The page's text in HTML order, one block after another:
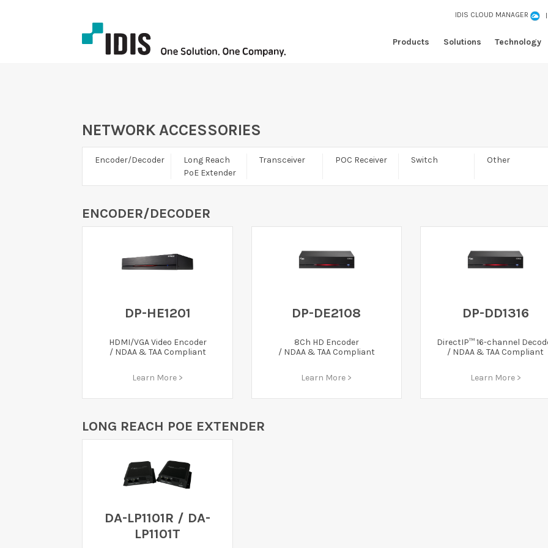
IDIS CLOUD MANAGER
Products Solutions Technology
NETWORK ACCESSORIES
Encoder/Decoder
Long Reach
PoE Extender
Transceiver POC Receiver Switch Other
ENCODER/DECODER
DP-HE1201
HDMI/VGA Video Encoder
/ NDAA & TAA Compliant
Learn More >
DP-DE2108
8Ch HD Encoder
/ NDAA & TAA Compliant
Learn More >
DP-DD1316
DirectIP™ 16-channel
/ NDAA & TAA Compliant
Learn More >
LONG REACH POE EXTENDER
DA-LP1101R / DA-
LP1101T